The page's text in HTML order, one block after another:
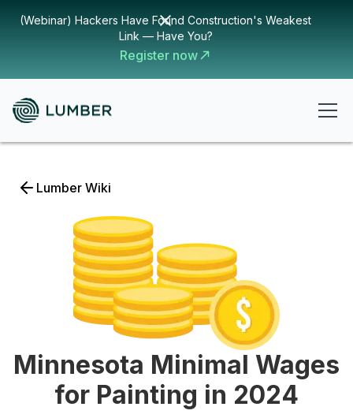
(Webinar) Hackers Have Found Construction's Weakest
Link — Have You?
Register now
Lumber Wiki
Minnesota Minimal Wages
for Painting in 2024